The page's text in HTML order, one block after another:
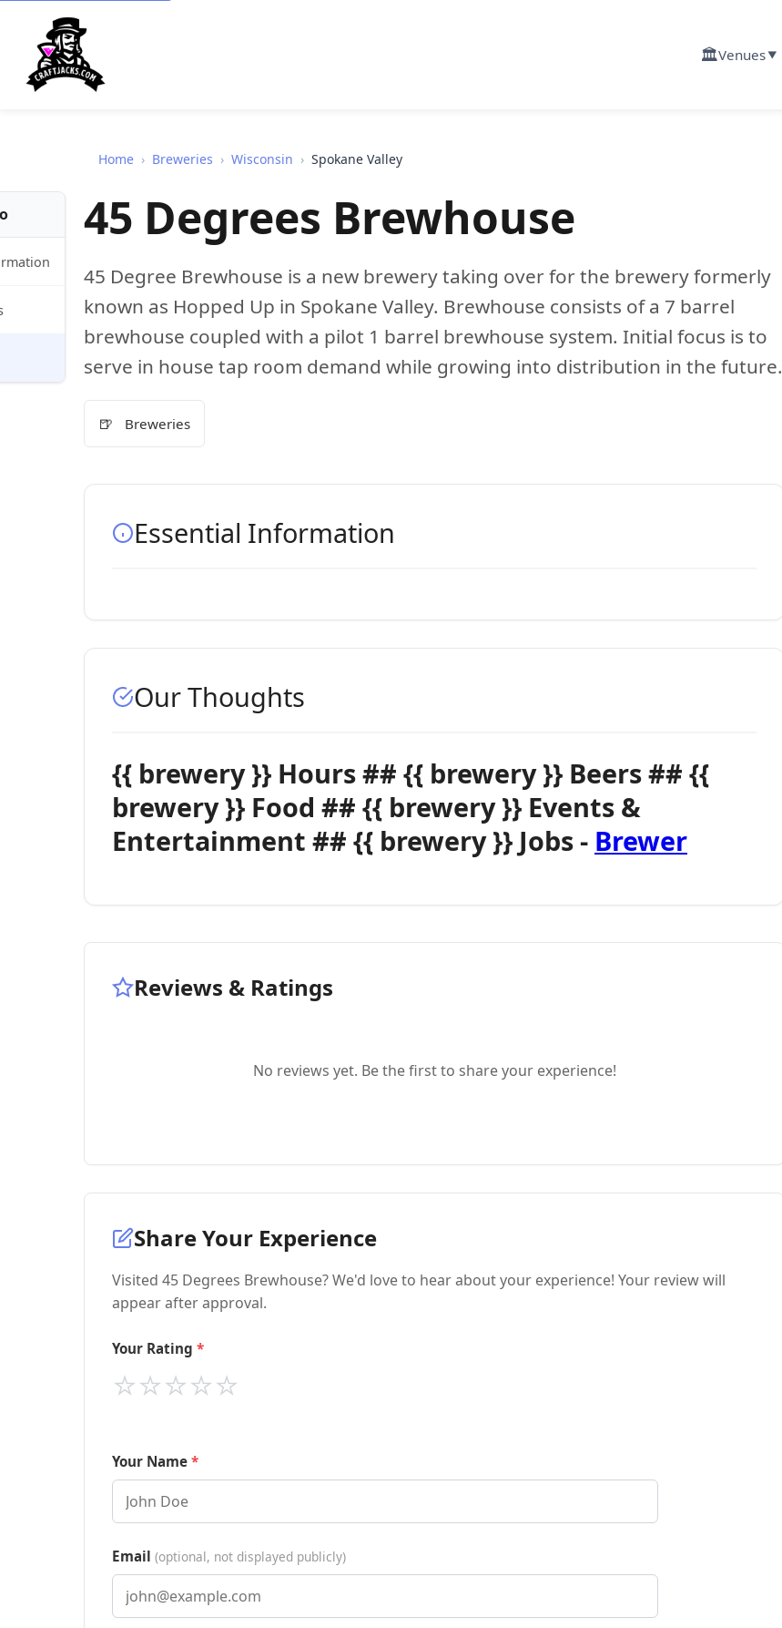
🏛️Venues▼
Home › Breweries › Wisconsin › Spokane Valley
45 Degrees Brewhouse
45 Degree Brewhouse is a new brewery taking over for the brewery formerly
known as Hopped Up in Spokane Valley. Brewhouse consists of a 7 barrel
brewhouse coupled with a pilot 1 barrel brewhouse system. Initial focus is to
serve in house tap room demand while growing into distribution in the future.
🍺 Breweries
Essential Information
Our Thoughts
{{ brewery }} Hours ## {{ brewery }} Beers ## {{
brewery }} Food ## {{ brewery }} Events &
Entertainment ## {{ brewery }} Jobs - Brewer
Reviews & Ratings
No reviews yet. Be the first to share your experience!
Share Your Experience
Visited 45 Degrees Brewhouse? We'd love to hear about your experience! Your review will
appear after approval.
Your Rating
⭐
⭐
⭐
⭐
⭐
Your Name
Email (optional, not displayed publicly)